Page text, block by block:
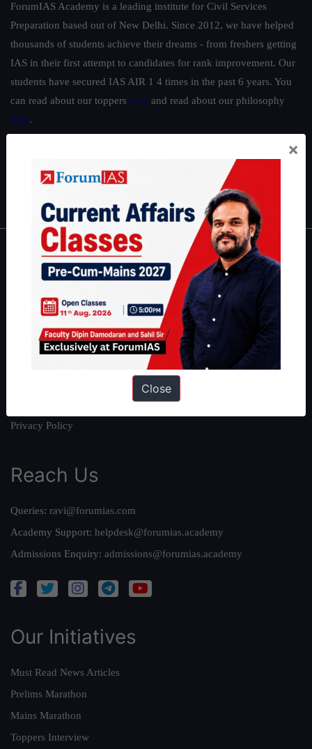
ForumIAS Academy is a leading institute for Civil Services
Preparation based out of New Delhi. Since 2012, we have helped
thousands of students achieve their dreams - from freshers getting
IAS in their first attempt to candidates for rank improvement. Our
students have secured IAS AIR 1 4 times in the past 6 years. You
can read about our toppers here and read about our philosophy
here.
|Environment |Economy IFoS Preparation Guide
IAS in first Attempt
|Interview Preparation Guide
About
About Us
Our Philosophy
Work With Us
Privacy Policy
Reach Us
Queries: ravi@forumias.com
Academy Support: helpdesk@forumias.academy
Admissions Enquiry: admissions@forumias.academy
Our Initiatives
Must Read News Articles
Prelims Marathon
Mains Marathon
Toppers Interview
×
Close